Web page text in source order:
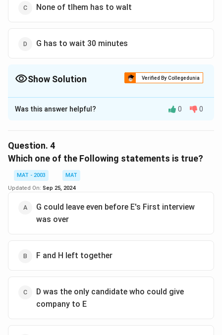
None of tlhem has to walt
G has to wait 30 minutes
Show Solution Verified By Collegedunia
The Correct Option isB
Solution and Explanation
Explanation: After the schedule changes, G takes A's
place. In the original schedule, A finishes at 10:20 in
Panel II, so G now finishes at 10:20. A, after being
moved to C's place, finishes at 10:40 in Panel II. This
means G finishes 20 minutes before A, so G has to wait
for 20 minutes if they are to leave together.
Therefore, the correct answer is Option B – G has to
Download Solution in PDF
Was this answer helpful? 0 0
Question. 4
Which one of the Following statements is true?
MAT - 2003
MAT
Updated On: Sep 25, 2024
G could leave even before E's First interview
was over
F and H left together
D was the only candidate who could give
company to E